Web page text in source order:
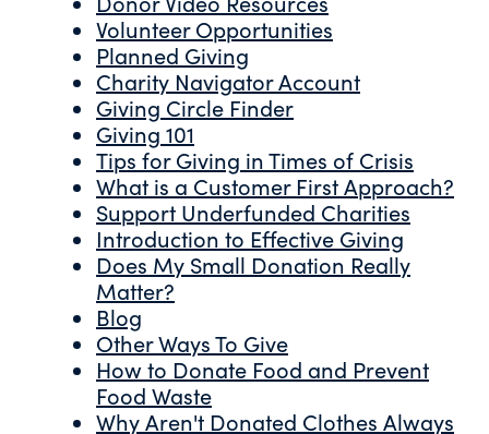
Volunteer Opportunities
Planned Giving
Charity Navigator Account
Giving Circle Finder
Giving 101
Tips for Giving in Times of Crisis
What is a Customer First Approach?
Support Underfunded Charities
Introduction to Effective Giving
Does My Small Donation Really
Matter?
Blog
Other Ways To Give
How to Donate Food and Prevent
Food Waste
Why Aren't Donated Clothes Always